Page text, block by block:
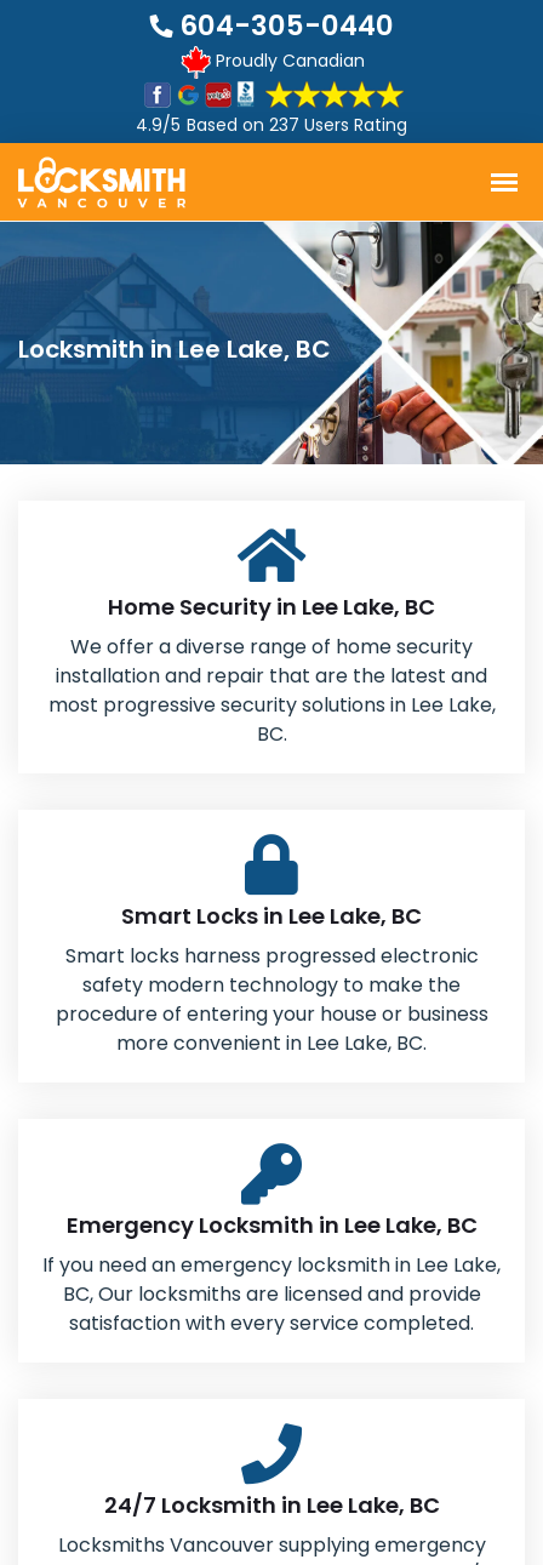
604-305-0440
Proudly Canadian
4.9/5 Based on 237 Users Rating
Locksmith in Lee Lake, BC
Home Security in Lee Lake, BC
We offer a diverse range of home security
installation and repair that are the latest and
most progressive security solutions in Lee Lake,
BC.
Smart Locks in Lee Lake, BC
Smart locks harness progressed electronic
safety modern technology to make the
procedure of entering your house or business
more convenient in Lee Lake, BC.
Emergency Locksmith in Lee Lake, BC
If you need an emergency locksmith in Lee Lake,
BC, Our locksmiths are licensed and provide
satisfaction with every service completed.
24/7 Locksmith in Lee Lake, BC
Locksmiths Vancouver supplying emergency